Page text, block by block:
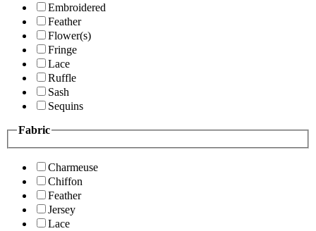
Embroidered
Feather
Flower(s)
Fringe
Lace
Ruffle
Sash
Sequins
Fabric
Charmeuse
Chiffon
Feather
Jersey
Lace